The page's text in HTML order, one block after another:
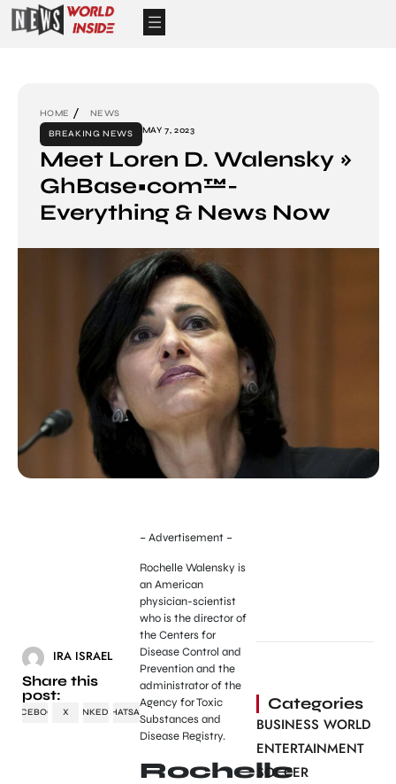
HOME
NEWS
BREAKING NEWS
MAY 7, 2023
Meet Loren D. Walensky »
GhBase•com™-
Everything & News Now
IRA ISRAEL
Share this
post:
FACEBOOK X LINKEDINWHATSAPP
– Advertisement –
Rochelle Walensky is
an American
physician-scientist
who is the director of
the Centers for
Disease Control and
Prevention and the
administrator of the
Agency for Toxic
Substances and
Disease Registry.
Rochelle
Categories
BUSINESS WORLD
ENTERTAINMENT
SOCCER